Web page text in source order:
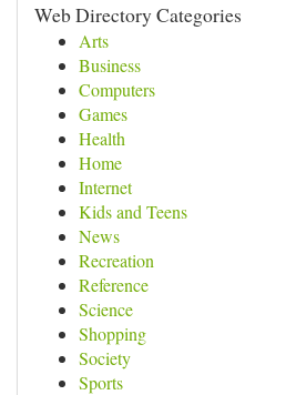
Web Directory Categories
Arts
Business
Computers
Games
Health
Home
Internet
Kids and Teens
News
Recreation
Reference
Science
Shopping
Society
Sports